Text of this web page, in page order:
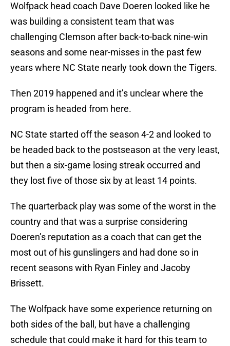
Wolfpack head coach Dave Doeren looked like he
was building a consistent team that was
challenging Clemson after back-to-back nine-win
seasons and some near-misses in the past few
years where NC State nearly took down the Tigers.
Then 2019 happened and it’s unclear where the
program is headed from here.
NC State started off the season 4-2 and looked to
be headed back to the postseason at the very least,
but then a six-game losing streak occurred and
they lost five of those six by at least 14 points.
The quarterback play was some of the worst in the
country and that was a surprise considering
Doeren’s reputation as a coach that can get the
most out of his gunslingers and had done so in
recent seasons with Ryan Finley and Jacoby
Brissett.
The Wolfpack have some experience returning on
both sides of the ball, but have a challenging
schedule that could make it hard for this team to